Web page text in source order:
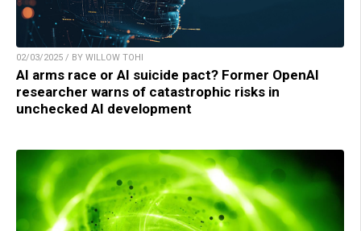
02/03/2025 / BY WILLOW TOHI
AI arms race or AI suicide pact? Former OpenAI
researcher warns of catastrophic risks in
unchecked AI development